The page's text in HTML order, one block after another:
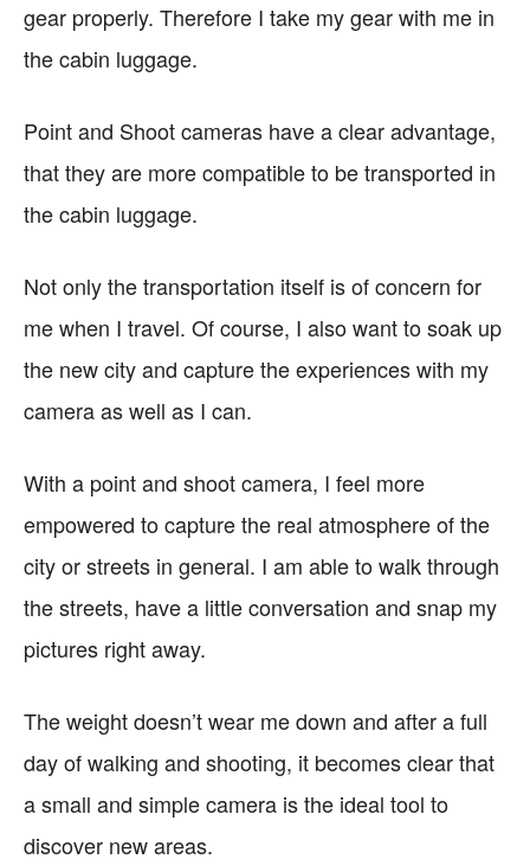
gear properly. Therefore I take my gear with me in
the cabin luggage.
Point and Shoot cameras have a clear advantage,
that they are more compatible to be transported in
the cabin luggage.
Not only the transportation itself is of concern for
me when I travel. Of course, I also want to soak up
the new city and capture the experiences with my
camera as well as I can.
With a point and shoot camera, I feel more
empowered to capture the real atmosphere of the
city or streets in general. I am able to walk through
the streets, have a little conversation and snap my
pictures right away.
The weight doesn’t wear me down and after a full
day of walking and shooting, it becomes clear that
a small and simple camera is the ideal tool to
discover new areas.